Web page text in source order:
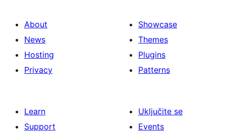
About
News
Hosting
Privacy
Showcase
Themes
Plugins
Patterns
Learn
Support
Uključite se
Events